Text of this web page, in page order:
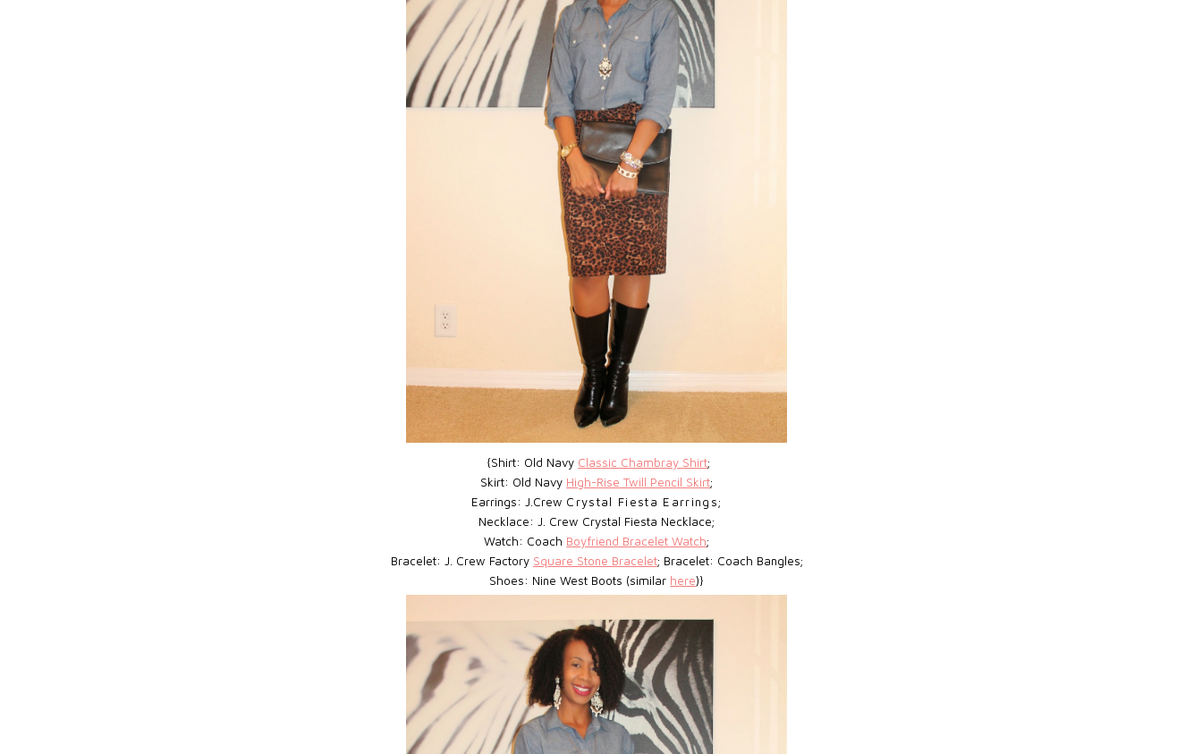
{Shirt: Old Navy Classic Chambray Shirt;
Skirt: Old Navy High-Rise Twill Pencil Skirt;
Earrings: J.Crew Crystal Fiesta Earrings;
Necklace: J. Crew Crystal Fiesta Necklace;
Watch: Coach Boyfriend Bracelet Watch;
Bracelet: J. Crew Factory Square Stone Bracelet; Bracelet: Coach Bangles;
Shoes: Nine West Boots (similar here)}